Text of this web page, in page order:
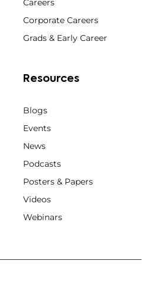
Careers
Corporate Careers
Grads & Early Career
Resources
Blogs
Events
News
Podcasts
Posters & Papers
Videos
Webinars